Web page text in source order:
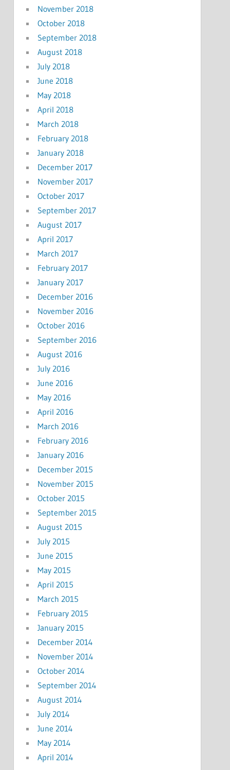
November 2018
October 2018
September 2018
August 2018
July 2018
June 2018
May 2018
April 2018
March 2018
February 2018
January 2018
December 2017
November 2017
October 2017
September 2017
August 2017
April 2017
March 2017
February 2017
January 2017
December 2016
November 2016
October 2016
September 2016
August 2016
July 2016
June 2016
May 2016
April 2016
March 2016
February 2016
January 2016
December 2015
November 2015
October 2015
September 2015
August 2015
July 2015
June 2015
May 2015
April 2015
March 2015
February 2015
January 2015
December 2014
November 2014
October 2014
September 2014
August 2014
July 2014
June 2014
May 2014
April 2014